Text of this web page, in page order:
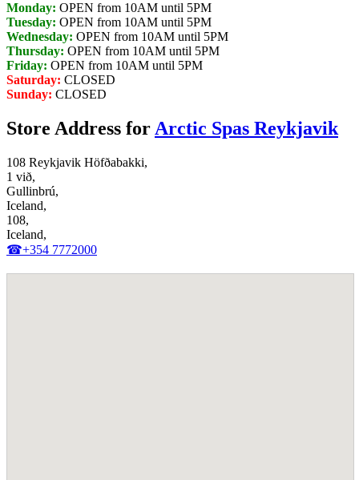
Monday: OPEN from 10AM until 5PM
Tuesday: OPEN from 10AM until 5PM
Wednesday: OPEN from 10AM until 5PM
Thursday: OPEN from 10AM until 5PM
Friday: OPEN from 10AM until 5PM
Saturday: CLOSED
Sunday: CLOSED
Store Address forArctic Spas Reykjavik
108 Reykjavik Höfðabakki,
1 við,
Gullinbrú,
Iceland,
108,
Iceland,
☎+354 7772000